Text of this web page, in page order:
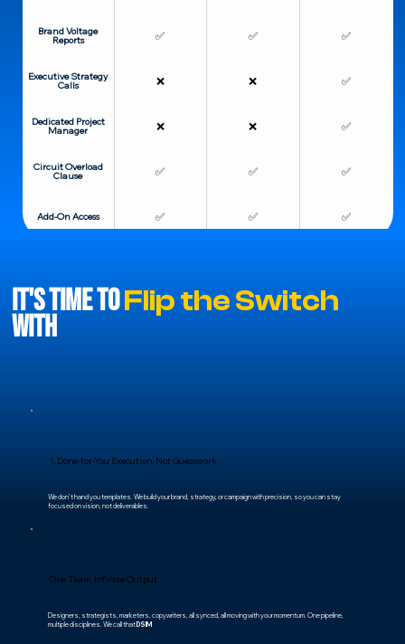
Brand Voltage
Reports ✅ ✅ ✅
Executive Strategy
Calls ❌ ❌ ✅
Dedicated Project
Manager ❌ ❌ ✅
Circuit Overload
Clause ✅ ✅ ✅
Add-On Access ✅ ✅ ✅
It's Time toFlip the Switch
With
1. Done-for-You Execution, Not Guesswork
We don’t hand you templates. We build your brand, strategy, or campaign with precision, so you can stay
focused on vision, not deliverables.
One Team, Infinite Output
Designers, strategists, marketers, copywriters, all synced, all moving with your momentum. One pipeline,
multiple disciplines. We call that DSIM